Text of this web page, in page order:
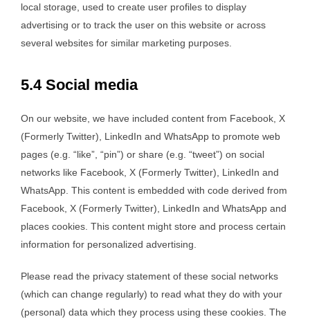
local storage, used to create user profiles to display
advertising or to track the user on this website or across
several websites for similar marketing purposes.
5.4 Social media
On our website, we have included content from Facebook, X
(Formerly Twitter), LinkedIn and WhatsApp to promote web
pages (e.g. “like”, “pin”) or share (e.g. “tweet”) on social
networks like Facebook, X (Formerly Twitter), LinkedIn and
WhatsApp. This content is embedded with code derived from
Facebook, X (Formerly Twitter), LinkedIn and WhatsApp and
places cookies. This content might store and process certain
information for personalized advertising.
Please read the privacy statement of these social networks
(which can change regularly) to read what they do with your
(personal) data which they process using these cookies. The